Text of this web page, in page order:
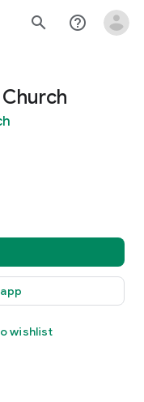
search help_outline
wishlist